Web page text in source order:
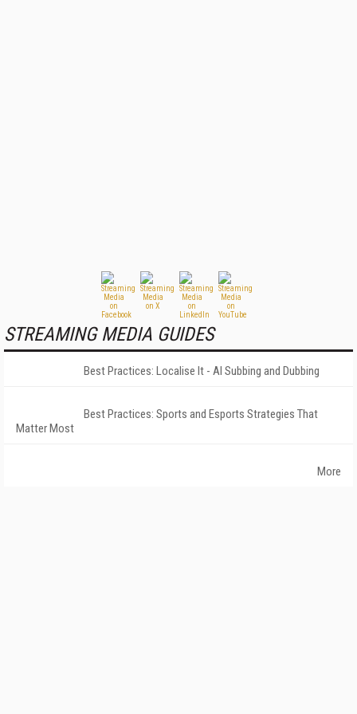
STREAMING MEDIA GUIDES
Best Practices: Localise It - AI Subbing and Dubbing
Best Practices: Sports and Esports Strategies That
Matter Most
More